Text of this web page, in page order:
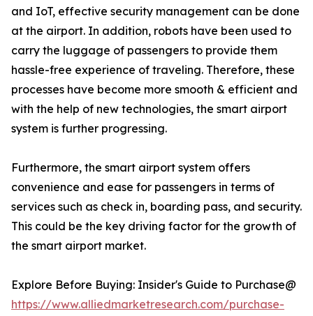
and IoT, effective security management can be done
at the airport. In addition, robots have been used to
carry the luggage of passengers to provide them
hassle-free experience of traveling. Therefore, these
processes have become more smooth & efficient and
with the help of new technologies, the smart airport
system is further progressing.
Furthermore, the smart airport system offers
convenience and ease for passengers in terms of
services such as check in, boarding pass, and security.
This could be the key driving factor for the growth of
the smart airport market.
Explore Before Buying: Insider's Guide to Purchase@
https://www.alliedmarketresearch.com/purchase-